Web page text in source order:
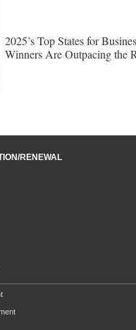
2025’s Top States for
Winners Are Outpacing the
RENEWAL